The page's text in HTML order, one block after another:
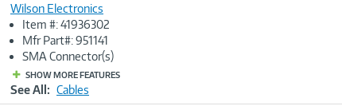
Image
Wilson Electronics
Item #: 41936302
Mfr Part#: 951141
SMA Connector(s)
SHOW MORE FEATURES
See All: Cables